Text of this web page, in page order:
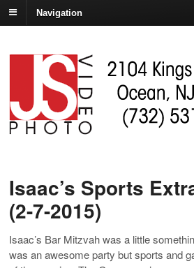
Navigation
Isaac’s Sports
(2-7-2015)
Isaac’s Bar Mitzvah was a little
was an awesome party but sports and